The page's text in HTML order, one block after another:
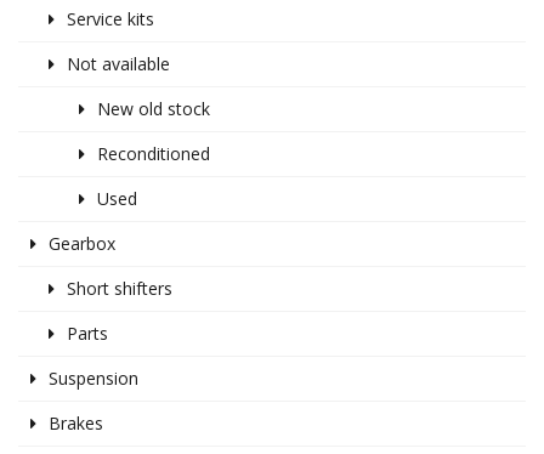
Service kits
Not available
New old stock
Reconditioned
Used
Gearbox
Short shifters
Parts
Suspension
Brakes